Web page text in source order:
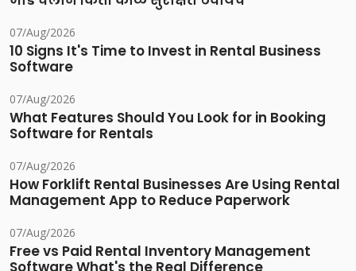
07/Aug/2026
10 Signs It's Time to Invest in Rental Business
Software
07/Aug/2026
What Features Should You Look for in Booking
Software for Rentals
07/Aug/2026
How Forklift Rental Businesses Are Using Rental
Management App to Reduce Paperwork
07/Aug/2026
Free vs Paid Rental Inventory Management
Software What's the Real Difference